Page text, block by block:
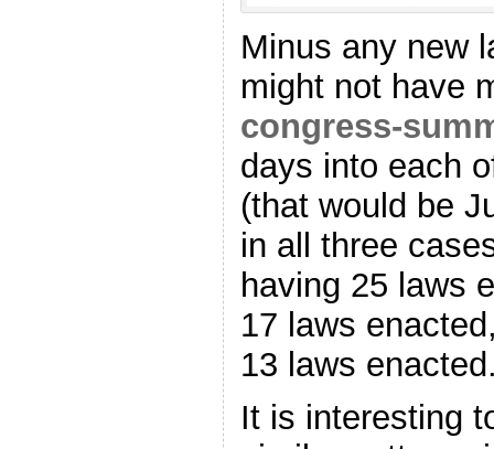
Minus any new
might not have
congress-
days into each
(that would be
in all three
having 25 laws
17 laws
13 laws
It is interesting